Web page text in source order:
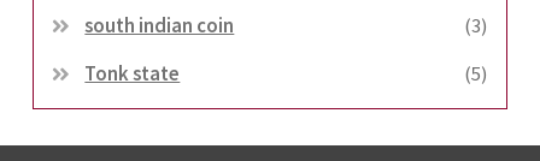
south indian coin
(3)
Tonk state
(5)